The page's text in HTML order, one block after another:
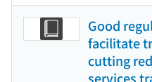
Good
facilitate
cutting
services